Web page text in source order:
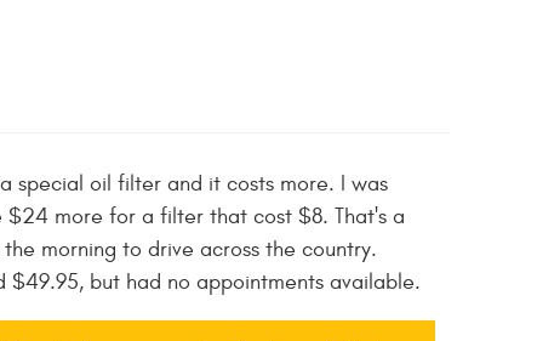
special oil filter and it costs more. I was
$24 more for a filter that cost $8. That's a
morning to drive across the country.
$49.95, but had no appointments available.